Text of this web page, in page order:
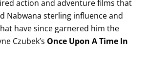
action and adventure films that
Nabwana sterling influence and
have since garnered him the
Czubek’s Once Upon A Time In